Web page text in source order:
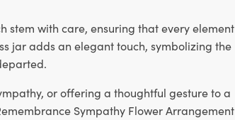
stem with care, ensuring that every element
jar adds an elegant touch, symbolizing the
or offering a thoughtful gesture to a
Sympathy Flower Arrangement